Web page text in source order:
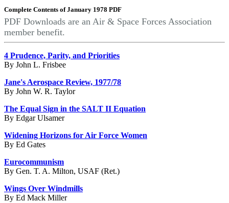
Complete Contents of January 1978 PDF
PDF Downloads are an Air & Space Forces Association
member benefit.
4 Prudence, Parity, and Priorities
By John L. Frisbee
Jane's Aerospace Review, 1977/78
By John W. R. Taylor
The Equal Sign in the SALT II Equation
By Edgar Ulsamer
Widening Horizons for Air Force Women
By Ed Gates
Eurocommunism
By Gen. T. A. Milton, USAF (Ret.)
Wings Over Windmills
By Ed Mack Miller